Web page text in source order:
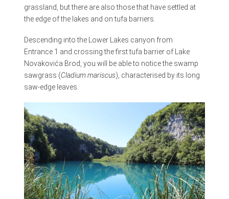
grassland, but there are also those that have settled at
the edge of the lakes and on tufa barriers.
Descending into the Lower Lakes canyon from
Entrance 1 and crossing the first tufa barrier of Lake
Novakovića Brod, you will be able to notice the swamp
sawgrass (Cladium mariscus), characterised by its long
saw-edge leaves.